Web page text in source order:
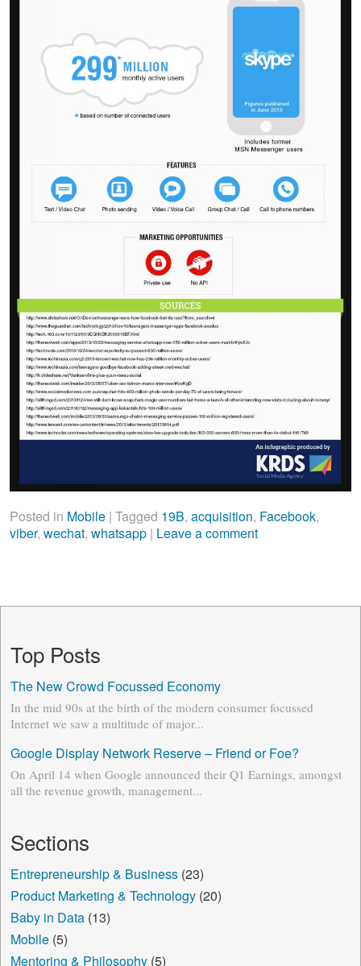
Posted in Mobile | Tagged 19B, acquisition, Facebook,
viber, wechat, whatsapp | Leave a comment
Top Posts
The New Crowd Focussed Economy
In the mid 90s at the birth of the modern consumer focussed
Internet we saw a multitude of major...
Google Display Network Reserve – Friend or Foe?
On April 14 when Google announced their Q1 Earnings, amongst
all the revenue growth, management...
Sections
Entrepreneurship & Business(23)
Product Marketing & Technology(20)
Baby in Data(13)
Mobile(5)
Mentoring & Philosophy(5)